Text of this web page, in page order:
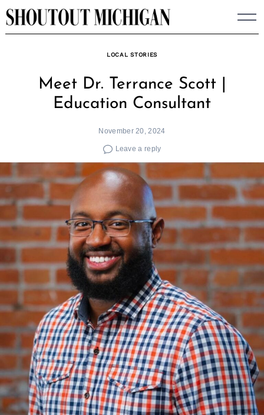
Skip
to
LOCAL STORIES
Meet Dr. Terrance Scott |
Education Consultant
November 20, 2024
Leave a reply